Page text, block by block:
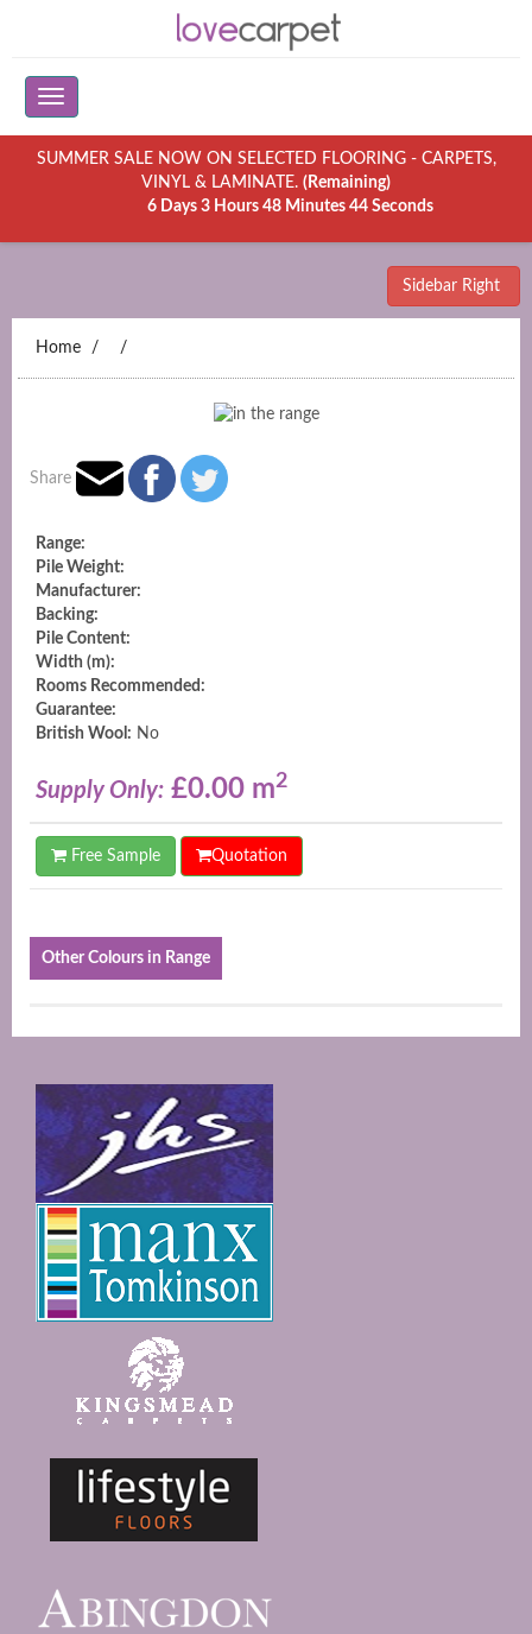
SUMMER SALE NOW ON SELECTED FLOORING - CARPETS,
VINYL & LAMINATE. (Remaining)
6 Days 3 Hours 48 Minutes 44 Seconds
Sidebar Right
Home
Share
Range:
Pile Weight:
Manufacturer:
Backing:
Pile Content:
Width (m):
Rooms Recommended:
Guarantee:
British Wool: No
Supply Only: £0.00 m2
Free Sample Quotation
Other Colours in Range